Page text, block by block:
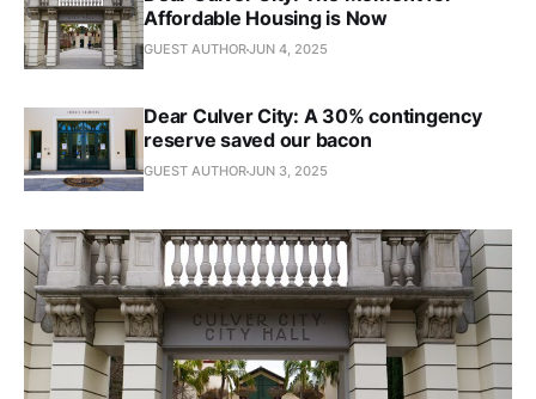
Affordable Housing is Now
GUEST AUTHORJUN 4, 2025
Dear Culver City: A 30% contingency
reserve saved our bacon
GUEST AUTHORJUN 3, 2025